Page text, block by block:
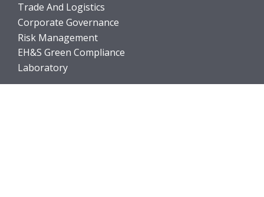
Trade And Logistics
Corporate Governance
Risk Management
EH&S Green Compliance
Laboratory